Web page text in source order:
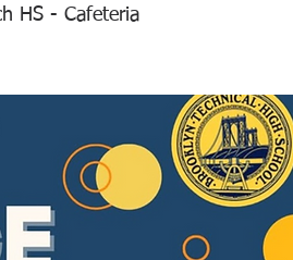
HS - Cafeteria